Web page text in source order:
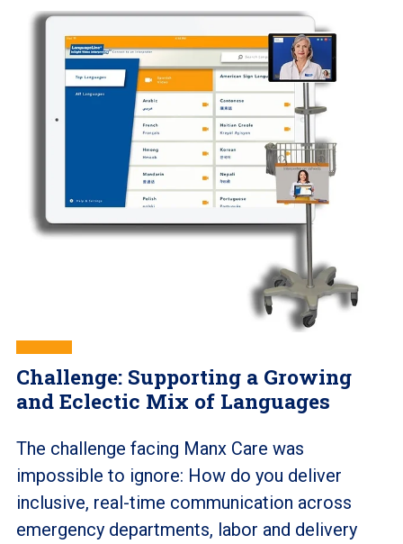
Challenge: Supporting a Growing
and Eclectic Mix of Languages
The challenge facing Manx Care was
impossible to ignore: How do you deliver
inclusive, real-time communication across
emergency departments, labor and delivery